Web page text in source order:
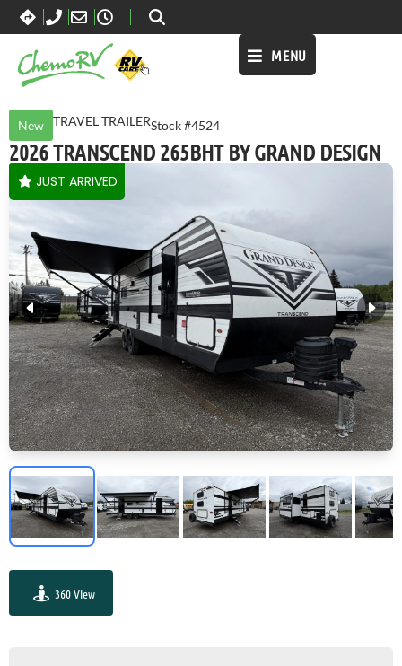
MENU
New TRAVEL TRAILERStock #4524
2026 TRANSCEND 265BHT BY GRAND DESIGN
JUST ARRIVED
360 View